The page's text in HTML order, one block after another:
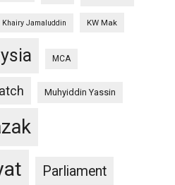
Khairy Jamaluddin KW Mak
MCA
Muhyiddin Yassin
Parliament